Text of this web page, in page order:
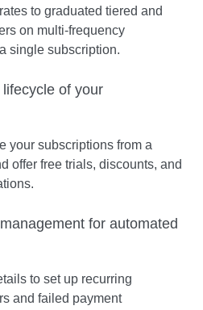
to graduated tiered and
on multi-frequency
single subscription.
of your
your subscriptions from a
offer free trials, discounts, and
for automated
to set up recurring
and failed payment